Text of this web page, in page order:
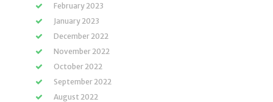
February 2023
January 2023
December 2022
November 2022
October 2022
September 2022
August 2022